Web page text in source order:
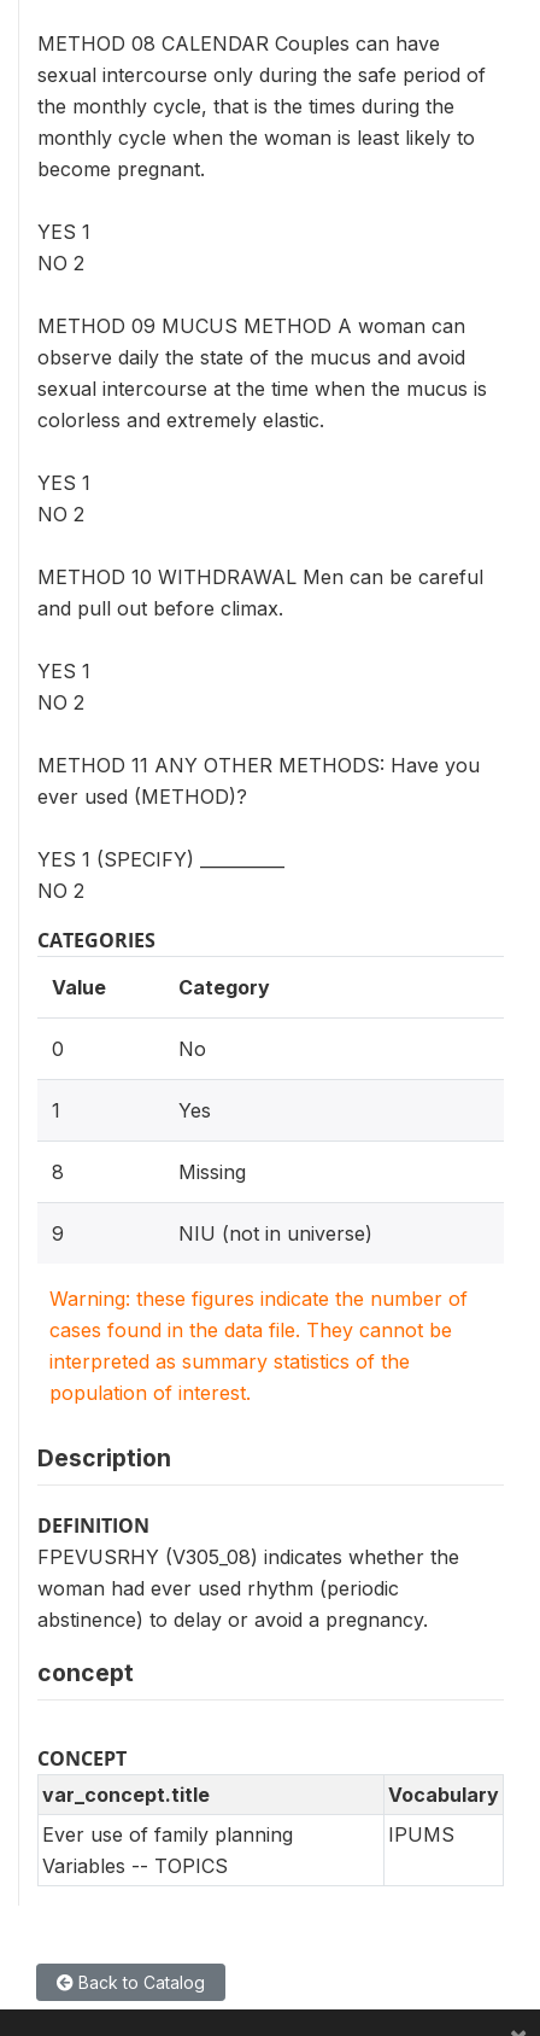
METHOD 08 CALENDAR Couples can have
sexual intercourse only during the safe period of
the monthly cycle, that is the times during the
monthly cycle when the woman is least likely to
become pregnant.
YES 1
NO 2
METHOD 09 MUCUS METHOD A woman can
observe daily the state of the mucus and avoid
sexual intercourse at the time when the mucus is
colorless and extremely elastic.
YES 1
NO 2
METHOD 10 WITHDRAWAL Men can be careful
and pull out before climax.
YES 1
NO 2
METHOD 11 ANY OTHER METHODS: Have you
ever used (METHOD)?
YES 1 (SPECIFY) __________
NO 2
CATEGORIES
Value Category
0 No
1 Yes
8 Missing
9 NIU (not in universe)
Warning: these figures indicate the number of
cases found in the data file. They cannot be
interpreted as summary statistics of the
population of interest.
Description
DEFINITION
FPEVUSRHY (V305_08) indicates whether the
woman had ever used rhythm (periodic
abstinence) to delay or avoid a pregnancy.
concept
CONCEPT
var_concept.title
Vocabulary
Ever use of family planning
Variables -- TOPICS
IPUMS
Back to Catalog